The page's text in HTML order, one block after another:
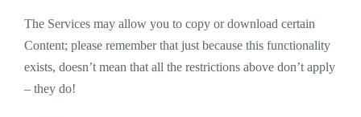
The Services may allow you to copy or download certain
Content; please remember that just because this functionality
exists, doesn’t mean that all the restrictions above don’t apply
– they do!